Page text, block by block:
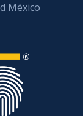
México